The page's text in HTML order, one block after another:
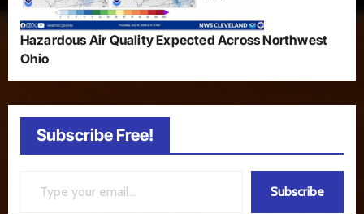
Hazardous Air Quality Expected Across Northwest
Ohio
Subscribe Free!
Subscribe